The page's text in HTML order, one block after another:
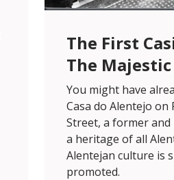
The First
The
You might have
Casa do Alentejo on
Street, a former
a heritage of all
Alentejan culture is
promoted.